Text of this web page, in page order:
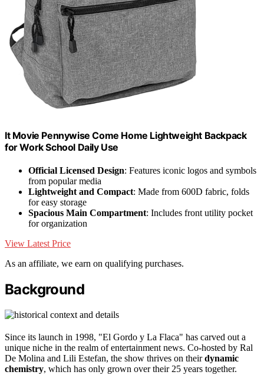
It Movie Pennywise Come Home Lightweight Backpack
for Work School Daily Use
Official Licensed Design: Features iconic logos and symbols
from popular media
Lightweight and Compact: Made from 600D fabric, folds
for easy storage
Spacious Main Compartment: Includes front utility pocket
for organization
View Latest Price
As an affiliate, we earn on qualifying purchases.
Background
Since its launch in 1998, "El Gordo y La Flaca" has carved out a
unique niche in the realm of entertainment news. Co-hosted by Ral
De Molina and Lili Estefan, the show thrives on theirdynamic
chemistry, which has only grown over their 25 years together.